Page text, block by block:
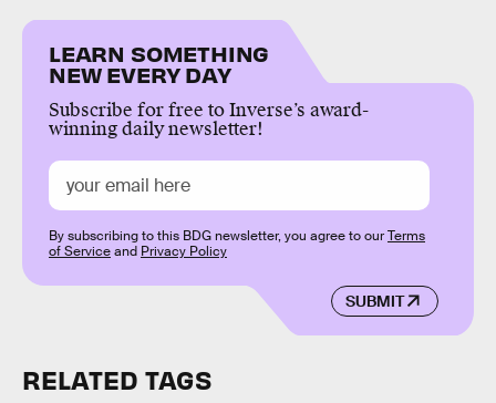
LEARN SOMETHING
NEW EVERY DAY
Subscribe for free to Inverse’s award-
winning daily newsletter!
SUBMIT
By subscribing to this BDG newsletter, you agree to ourTerms
of Serviceand Privacy Policy
RELATED TAGS